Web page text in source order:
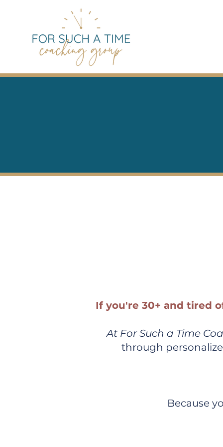
If you're 30+ and tired
At For Such a Time
through
Because